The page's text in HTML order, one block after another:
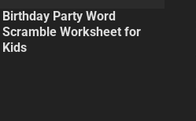
Birthday Party Word
Scramble Worksheet for
Kids